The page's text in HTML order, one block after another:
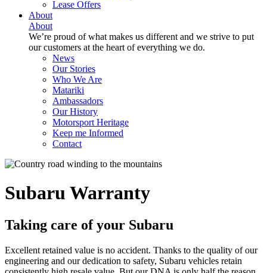
Lease Offers
About
About
We’re proud of what makes us different and we strive to put
our customers at the heart of everything we do.
News
Our Stories
Who We Are
Matariki
Ambassadors
Our History
Motorsport Heritage
Keep me Informed
Contact
Subaru Warranty
Taking care of your Subaru
Excellent retained value is no accident. Thanks to the quality of our
engineering and our dedication to safety, Subaru vehicles retain